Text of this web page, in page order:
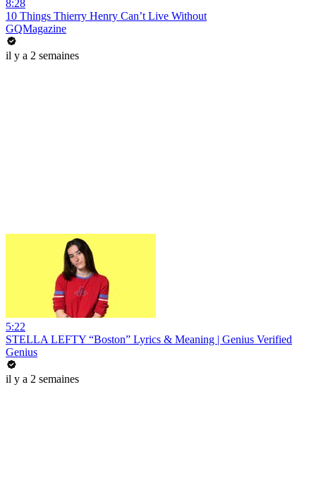
8:28
10 Things Thierry Henry Can’t Live Without
GQMagazine
il y a 2 semaines
5:22
STELLA LEFTY “Boston” Lyrics & Meaning | Genius Verified
Genius
il y a 2 semaines